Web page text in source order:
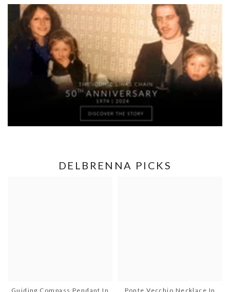
DELBRENNA PICKS
Guiding Compass Pendant In Ponte Vecchio Necklace In